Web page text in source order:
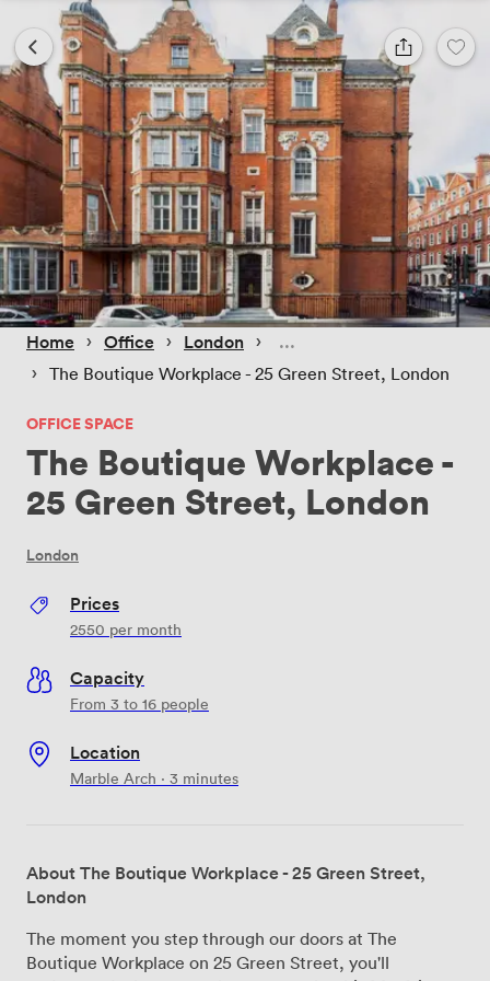
Home › Office › London ›
› The Boutique Workplace - 25 Green Street, London
OFFICE SPACE
The Boutique Workplace -
25 Green Street, London
London
Prices
2550 per month
Capacity
From 3 to 16 people
Location
Marble Arch · 3 minutes
About The Boutique Workplace - 25 Green Street,
London
The moment you step through our doors at The
Boutique Workplace on 25 Green Street, you'll